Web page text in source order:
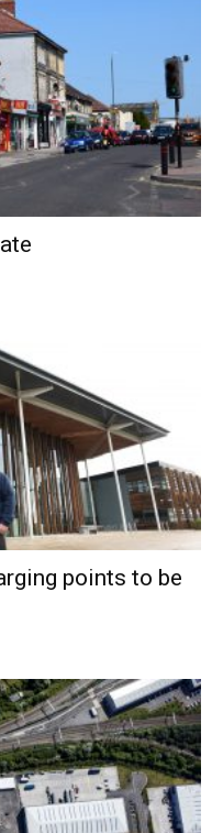
points to be